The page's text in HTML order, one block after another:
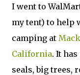
I went to
my tent) to help
camping at
California. It
seals, big trees,